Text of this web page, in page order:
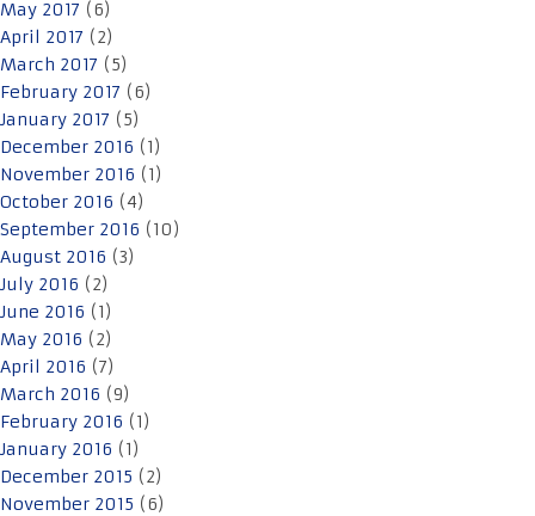
May 2017 (6)
April 2017 (2)
March 2017 (5)
February 2017 (6)
January 2017 (5)
December 2016 (1)
November 2016 (1)
October 2016 (4)
September 2016 (10)
August 2016 (3)
July 2016 (2)
June 2016 (1)
May 2016 (2)
April 2016 (7)
March 2016 (9)
February 2016 (1)
January 2016 (1)
December 2015 (2)
November 2015 (6)